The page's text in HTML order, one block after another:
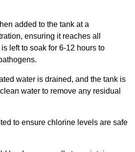
added to the tank at a
ensuring it reaches all
left to soak for 6-12 hours to
water is drained, and the tank is
water to remove any residual
to ensure chlorine levels are safe